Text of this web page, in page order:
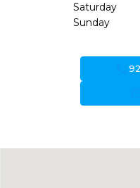
Saturday
Sunday